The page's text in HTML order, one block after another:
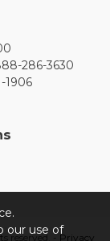
286-3630
1906
reserved. -Privacy
our use of